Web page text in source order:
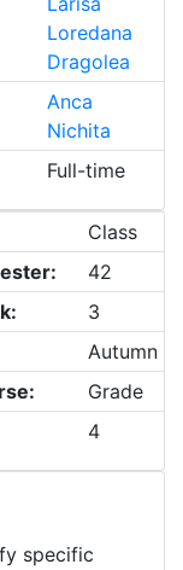
Loredana
Dragolea
Anca
Nichita
Full-time
Class
42
3
Autumn
Grade
4
specific